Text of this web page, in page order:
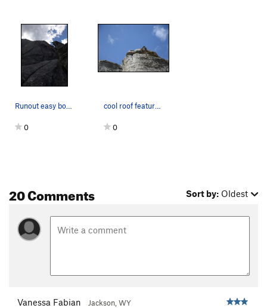
Runout easy bottom, good bolting thereafter.
0
cool roof feature on top of mystery achievment
0
20 Comments Sort by: Oldest
Vanessa Fabian Jackson, WY